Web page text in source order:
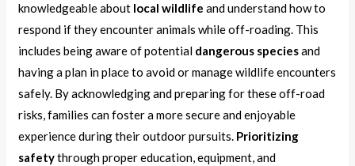
knowledgeable about local wildlife and understand how to
respond if they encounter animals while off-roading. This
includes being aware of potential dangerous speciesand
having a plan in place to avoid or manage wildlife encounters
safely. By acknowledging and preparing for these off-road
risks, families can foster a more secure and enjoyable
experience during their outdoor pursuits. Prioritizing
safetythrough proper education, equipment, and